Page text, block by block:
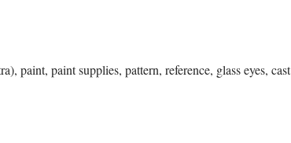
paint, paint supplies, pattern, reference, glass eyes, cast